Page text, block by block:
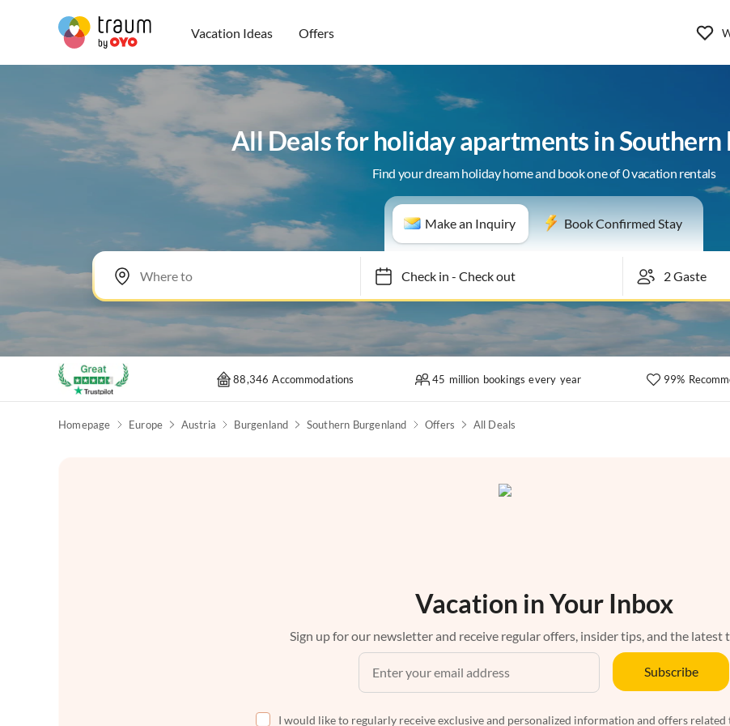
Vacation Ideas Offers
All Deals for holiday apartments in Southern
Find your dream holiday home and book one of 0 vacation rentals
Make an Inquiry Book Confirmed Stay
Check in- Check out
88,346 Accommodations 45 million bookings every year 99%
Homepage Europe Austria Burgenland Southern Burgenland Offers All Deals
Vacation in Your Inbox
Sign up for our newsletter and receive regular offers, insider tips, and the latest
Subscribe
I would like to regularly receive exclusive and personalized information and offers related